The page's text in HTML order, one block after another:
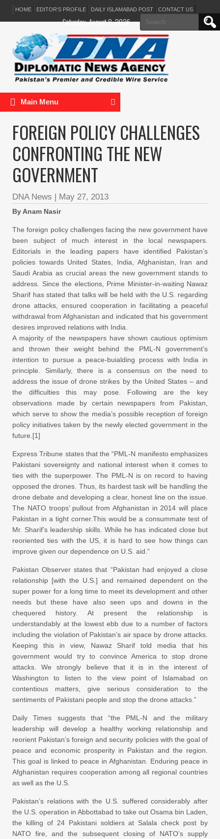
HOME EDITOR’S PROFILE DAILY ISLAMABAD POST CONTACT US
Search
for:
Saturday, August 8, 2026
Main Menu
FOREIGN POLICY CHALLENGES
CONFRONTING THE NEW
GOVERNMENT
DNA News | May 27, 2013
By Anam Nasir
The foreign policy challenges facing the new government have
been subject of much interest in the local newspapers.
Editorials in the leading papers have identified Pakistan’s
policies towards United States, India, Afghanistan, Iran and
Saudi Arabia as crucial areas the new government stands to
address. Since the elections, Prime Minister-in-waiting Nawaz
Sharif has stated that talks will be held with the U.S. regarding
drone attacks, ensured cooperation in facilitating a peaceful
withdrawal from Afghanistan and indicated that his government
desires improved relations with India.
A majority of the newspapers have shown cautious optimism
and thrown their weight behind the PML-N government’s
intention to pursue a peace-buialding process with India in
principle. Similarly, there is a consensus on the need to
address the issue of drone strikes by the United States – and
the difficulties this may pose. Following are the key
observations made by certain newspapers from Pakistan,
which serve to show the media’s possible reception of foreign
policy initiatives taken by the newly elected government in the
future.[1]
Express Tribune states that the “PML-N manifesto emphasizes
Pakistani sovereignty and national interest when it comes to
ties with the superpower. The PML-N is on record to having
opposed the drones. Thus, its hardest task will be handling the
drone debate and developing a clear, honest line on the issue.
The NATO troops’ pullout from Afghanistan in 2014 will place
Pakistan in a tight corner.This would be a consummate test of
Mr. Sharif’s leadership skills. While he has indicated close but
reoriented ties with the US, it is hard to see how things can
improve given our dependence on U.S. aid.”
Pakistan Observer states that “Pakistan had enjoyed a close
relationship [with the U.S.] and remained dependent on the
super power for a long time to meet its development and other
needs but these have also seen ups and downs in the
chequered history. At present the relationship is
understandably at the lowest ebb due to a number of factors
including the violation of Pakistan’s air space by drone attacks.
Keeping this in view, Nawaz Sharif told media that his
government would try to convince America to stop drone
attacks. We strongly believe that it is in the interest of
Washington to listen to the view point of Islamabad on
contentious matters, give serious consideration to the
sentiments of Pakistani people and stop the drone attacks.”
Daily Times suggests that “the PML-N and the military
leadership will develop a healthy working relationship and
reorient Pakistan’s foreign and security policies with the goal of
peace and economic prosperity in Pakistan and the region.
This goal is linked to peace in Afghanistan. Enduring peace in
Afghanistan requires cooperation among all regional countries
as well as the U.S.
Pakistan’s relations with the U.S. suffered considerably after
the U.S. operation in Abbottabad to take out Osama bin Laden,
the killing of 24 Pakistani soldiers at Salala check post by
NATO fire, and the subsequent closing of NATO’s supply